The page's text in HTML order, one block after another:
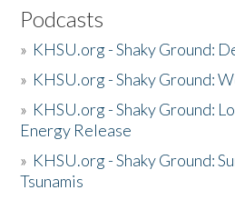
Podcasts
» KHSU.org - Shaky Ground:
» KHSU.org - Shaky Ground:
» KHSU.org - Shaky Ground:
Energy Release
» KHSU.org - Shaky Ground:
Tsunamis